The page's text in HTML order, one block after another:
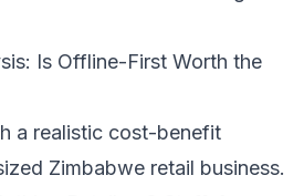
Is Offline-First Worth the
a realistic cost-benefit
Zimbabwe retail business.